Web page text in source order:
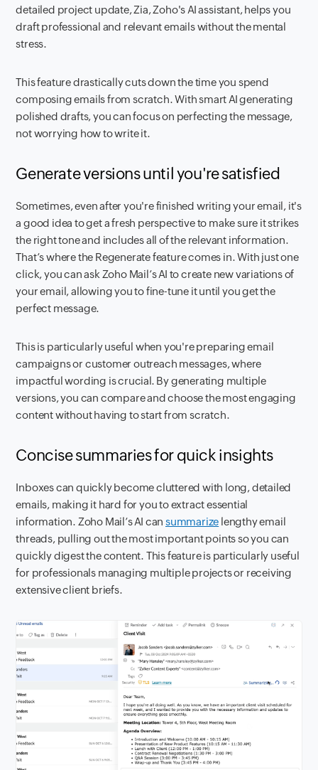
detailed project update, Zia, Zoho's AI assistant, helps you
draft professional and relevant emails without the mental
stress.
This feature drastically cuts down the time you spend
composing emails from scratch. With smart AI generating
polished drafts, you can focus on perfecting the message,
not worrying how to write it.
Generate versions until you're satisfied
Sometimes, even after you're finished writing your email, it's
a good idea to get a fresh perspective to make sure it strikes
the right tone and includes all of the relevant information.
That’s where the Regenerate feature comes in. With just one
click, you can ask Zoho Mail’s AI to create new variations of
your email, allowing you to fine-tune it until you get the
perfect message.
This is particularly useful when you're preparing email
campaigns or customer outreach messages, where
impactful wording is crucial. By generating multiple
versions, you can compare and choose the most engaging
content without having to start from scratch.
Concise summaries for quick insights
Inboxes can quickly become cluttered with long, detailed
emails, making it hard for you to extract essential
information. Zoho Mail’s AI cansummarize lengthy email
threads, pulling out the most important points so you can
quickly digest the content. This feature is particularly useful
for professionals managing multiple projects or receiving
extensive client briefs.